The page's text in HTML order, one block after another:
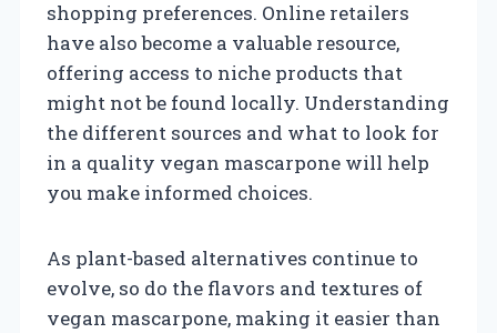
shopping preferences. Online retailers
have also become a valuable resource,
offering access to niche products that
might not be found locally. Understanding
the different sources and what to look for
in a quality vegan mascarpone will help
you make informed choices.
As plant-based alternatives continue to
evolve, so do the flavors and textures of
vegan mascarpone, making it easier than